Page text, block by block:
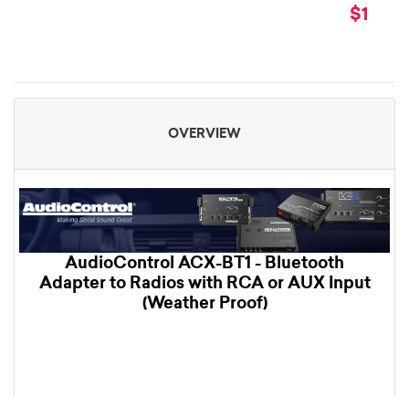
OVERVIEW
AudioControl ACX-BT1 - Bluetooth
Adapter to Radios with RCA or AUX Input
(Weather Proof)